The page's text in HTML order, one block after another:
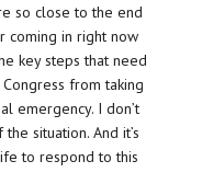
so close to the end
coming in right now
key steps that need
from taking
emergency. I don’t
situation. And it’s
to respond to this